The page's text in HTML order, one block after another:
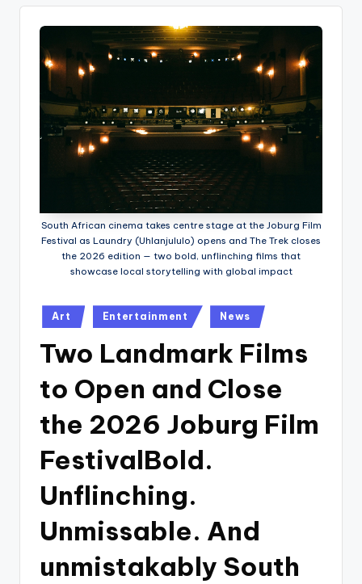
r
South African cinema takes centre stage at the Joburg Film
Festival as Laundry (Uhlanjululo) opens and The Trek closes
the 2026 edition — two bold, unflinching films that
showcase local storytelling with global impact
Posted
in
Art Entertainment News
Two Landmark Films
to Open and Close
the 2026 Joburg Film
FestivalBold.
Unflinching.
Unmissable. And
unmistakably South